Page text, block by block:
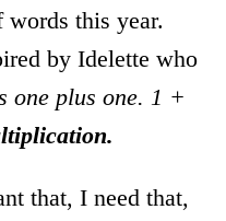
this year.
by Idelette who
one plus one. 1 +
that, I need that,